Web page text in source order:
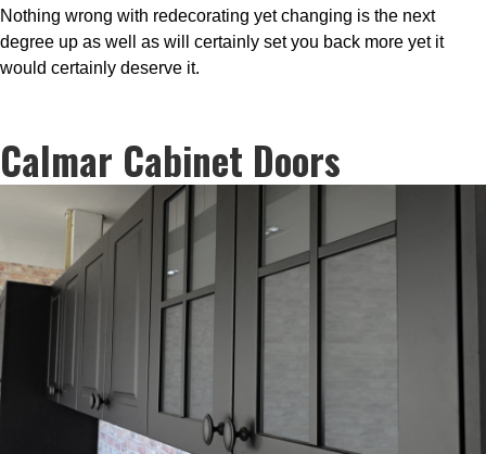
Nothing wrong with redecorating yet changing is the next
degree up as well as will certainly set you back more yet it
would certainly deserve it.
Calmar Cabinet Doors